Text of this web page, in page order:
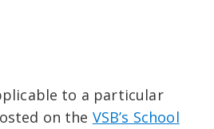
to a particular
on the VSB’s School